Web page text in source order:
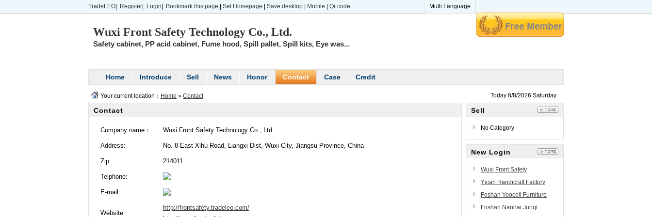
Multi Language
TradeLEO Register Login Bookmark this page Set Homepage Save desktop Mobile Qr code
Wuxi Front Safety Technology Co., Ltd.
Safety cabinet, PP acid cabinet, Fume hood, Spill pallet, Spill kits, Eye was...
Home Introduce Sell News Honor Contact Case Credit
Today 8/8/2026 Saturday
Your current location： Home » Contact
Contact
Company name： Wuxi Front Safety Technology Co., Ltd.
Address: No. 8 East Xihu Road, Liangxi Dist, Wuxi City, Jiangsu Province, China
Zip: 214011
Telphone:
E-mail:
Website:
http://frontsafety.tradeleo.com/
Sell
No Category
New Login
Wuxi Front Safety
Technology Co., Ltd.
Yican Handicraft Factory
Foshan Yoocell Furniture
Beauty&Salon Furniture Co.,
Foshan Nanhai Junqi